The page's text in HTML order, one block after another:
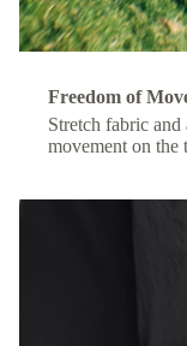
Freedom of
Stretch fabric
movement on the